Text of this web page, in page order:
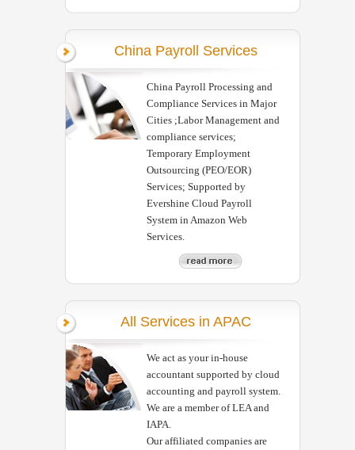
China Payroll Services
China Payroll Processing and
Compliance Services in Major
Cities ;Labor Management and
compliance services;
Temporary Employment
Outsourcing (PEO/EOR)
Services; Supported by
Evershine Cloud Payroll
System in Amazon Web
Services.
All Services in APAC
We act as your in-house
accountant supported by cloud
accounting and payroll system.
We are a member of LEA and
IAPA.
Our affiliated companies are